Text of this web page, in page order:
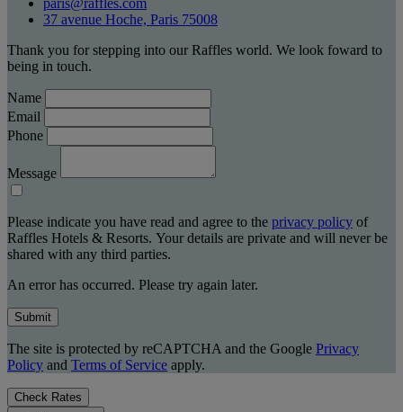
paris@raffles.com
37 avenue Hoche, Paris 75008
Thank you for stepping into our Raffles world. We look foward to
being in touch.
Name
Email
Phone
Message
Please indicate you have read and agree to the privacy policy of
Raffles Hotels & Resorts. Your details are private and will never be
shared with any third parties.
An error has occurred. Please try again later.
Submit
The site is protected by reCAPTCHA and the Google Privacy
Policy and Terms of Service apply.
Check Rates